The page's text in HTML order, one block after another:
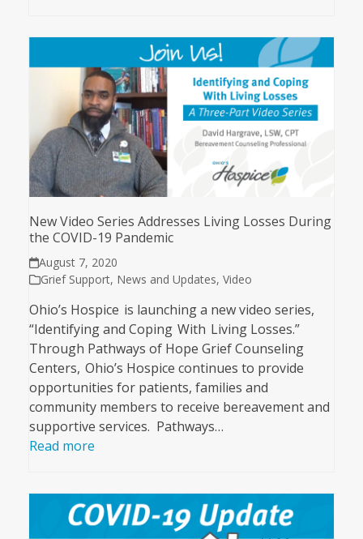
New Video Series Addresses Living Losses During
the COVID-19 Pandemic
August 7, 2020
Grief Support, News and Updates, Video
Ohio’s Hospice is launching a new video series,
“Identifying and Coping With Living Losses.”
Through Pathways of Hope Grief Counseling
Centers, Ohio’s Hospice continues to provide
opportunities for patients, families and
community members to receive bereavement and
supportive services. Pathways…
Read more